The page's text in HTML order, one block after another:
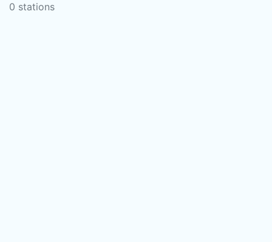
0 stations